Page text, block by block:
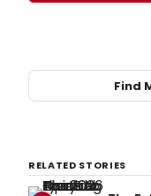
Find
RELATED STORIES